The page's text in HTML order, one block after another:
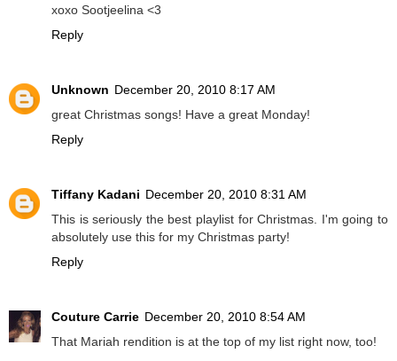
xoxo Sootjeelina <3
Reply
Unknown December 20, 2010 8:17 AM
great Christmas songs! Have a great Monday!
Reply
Tiffany Kadani December 20, 2010 8:31 AM
This is seriously the best playlist for Christmas. I'm going to
absolutely use this for my Christmas party!
Reply
Couture Carrie December 20, 2010 8:54 AM
That Mariah rendition is at the top of my list right now, too!